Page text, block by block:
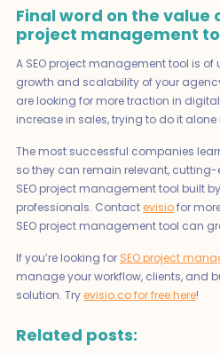
Final word on the value
project management
A SEO project management tool is
growth and scalability of your
are looking for more traction in
increase in sales, trying to do it alone
The most successful companies
so they can remain relevant,
SEO project management tool built
professionals. Contact evisiofor
SEO project management tool can
If you’re looking for SEO project
manage your workflow, clients, and
solution. Try evisio.co for free here!
Related posts: